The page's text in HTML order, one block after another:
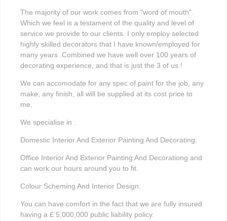
The majority of our work comes from "word of mouth".
Which we feel is a testament of the quality and level of
service we provide to our clients. I only employ selected
highly skilled decorators that I have known/employed for
many years .Combined we have well over 100 years of
decorating experience, and that is just the 3 of us !
We can accomodate for any spec of paint for the job, any
make, any finish, all will be supplied at its cost price to
me.
We specialise in :
Domestic Interior And Exterior Painting And Decorating.
Office Interior And Exterior Painting And Decorationg and
can work our hours around you to fit.
Colour Scheming And Interior Design.
You can have comfort in the fact that we are fully insured
having a £ 5,000,000 public liability policy.